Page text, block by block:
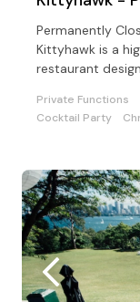
Permanently
Kittyhawk is a
restaurant
Private Functions
Cocktail Party